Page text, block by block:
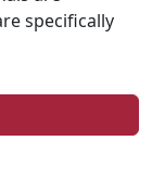
specifically